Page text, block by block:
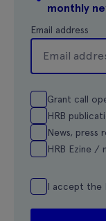
monthly
Email address
Grant call
HRB
News, press
HRB Ezine /
I accept the